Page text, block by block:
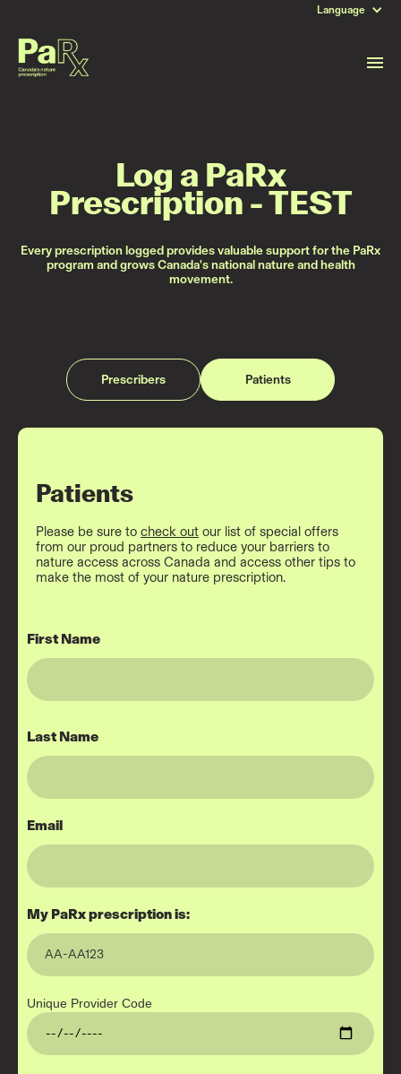
Language
Log a PaRx
Prescription - TEST
Every prescription logged provides valuable support for the PaRx
program and grows Canada's national nature and health
movement.
Prescribers Patients
Patients
Please be sure to check out our list of special offers
from our proud partners to reduce your barriers to
nature access across Canada and access other tips to
make the most of your nature prescription.
First Name
Last Name
Email
My PaRx prescription is:
Unique Provider Code